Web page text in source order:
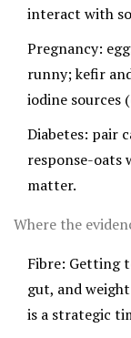
interact with
Pregnancy:
runny; kefir
iodine sources
Diabetes: pair
response-oats
matter.
Where the
Fibre: Getting
gut, and
is a strategic